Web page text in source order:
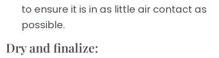
to ensure it is in as little air contact as
possible.
Dry and finalize: